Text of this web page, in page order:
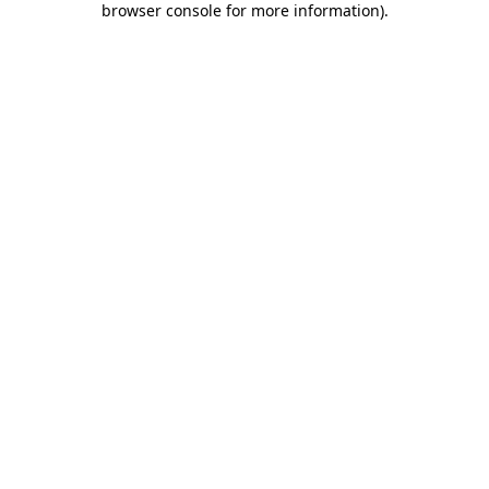
browser console for more information).